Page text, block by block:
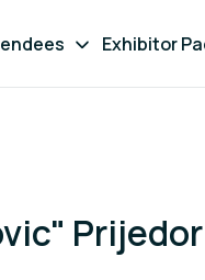
Exhibitor
Prijedor